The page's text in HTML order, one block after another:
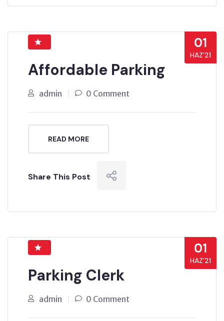
01
HAZ’21
Affordable Parking
admin 0 Comment
READ MORE
Share This Post
01
HAZ’21
Parking Clerk
admin 0 Comment